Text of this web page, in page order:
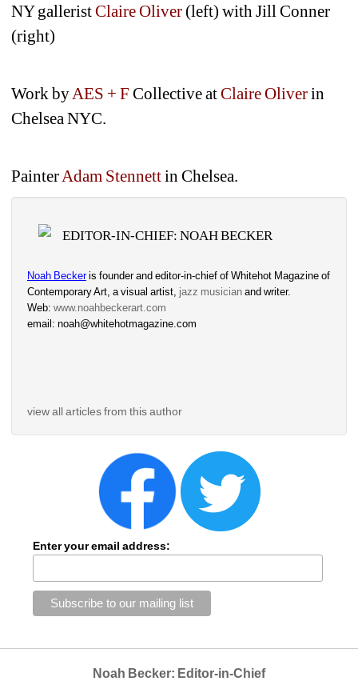
NY gallerist Claire Oliver (left) with Jill Conner
(right)
Work by AES + F Collective at Claire Oliverin
Chelsea NYC.
Painter Adam Stennettin Chelsea.
EDITOR-IN-CHIEF: NOAH BECKER
Noah Beckeris founder and editor-in-chief of Whitehot Magazine of
Contemporary Art, a visual artist, jazz musician and writer.
Web: www.noahbeckerart.com
email: noah@whitehotmagazine.com
view all articles from this author
Enter your email address:
Noah Becker: Editor-in-Chief